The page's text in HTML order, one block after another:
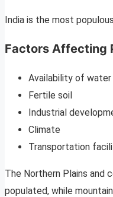
India is the most
Factors Affecting
Availability of water
Fertile soil
Industrial
Climate
Transportation
The Northern Plains and
populated, while